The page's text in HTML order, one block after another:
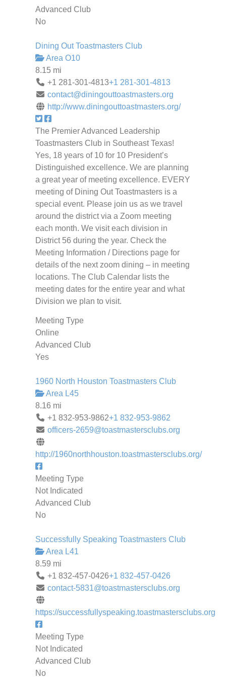
Advanced Club
No
Dining Out Toastmasters Club
Area O10
8.15 mi
+1 281-301-4813+1 281-301-4813
contact@diningouttoastmasters.org
http://www.diningouttoastmasters.org/
The Premier Advanced Leadership
Toastmasters Club in Southeast Texas!
Yes, 18 years of 10 for 10 President’s
Distinguished excellence. We are planning
a great year of meeting excellence. EVERY
meeting of Dining Out Toastmasters is a
special event. Please join us as we travel
around the district via a Zoom meeting
each month. We visit each division in
District 56 during the year. Check the
Meeting Information / Directions page for
details of the next zoom dining – in meeting
locations. The Club Calendar lists the
meeting dates for the entire year and what
Division we plan to visit.
Meeting Type
Online
Advanced Club
Yes
1960 North Houston Toastmasters Club
Area L45
8.16 mi
+1 832-953-9862+1 832-953-9862
officers-2659@toastmastersclubs.org
http://1960northhouston.toastmastersclubs.org/
Meeting Type
Not Indicated
Advanced Club
No
Successfully Speaking Toastmasters Club
Area L41
8.59 mi
+1 832-457-0426+1 832-457-0426
contact-5831@toastmastersclubs.org
https://successfullyspeaking.toastmastersclubs.org
Meeting Type
Not Indicated
Advanced Club
No